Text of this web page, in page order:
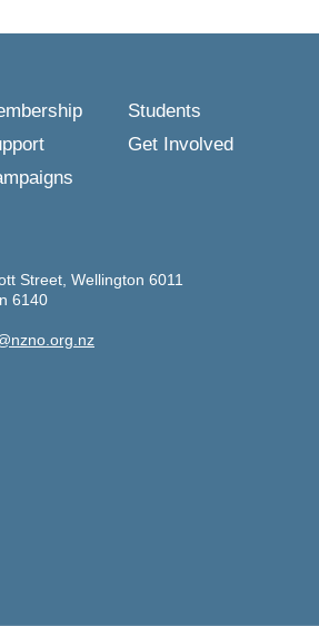
Students
Get Involved
Street, Wellington 6011
6140